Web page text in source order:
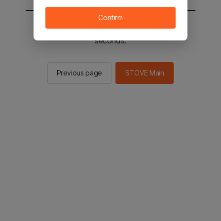
You will be sent to the STOVE main in 2
seconds.
Previous page STOVE Main
Confirm